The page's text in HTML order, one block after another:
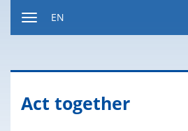
EN
Act together